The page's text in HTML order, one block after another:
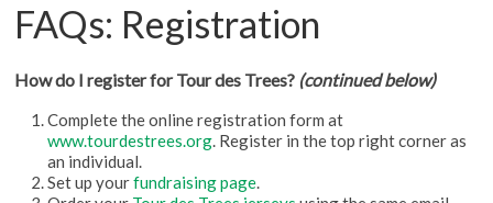
FAQs: Registration
How do I register for Tour des Trees? (continued below)
Complete the online registration form at
www.tourdestrees.org. Register in the top right corner as
an individual.
Set up yourfundraising page.